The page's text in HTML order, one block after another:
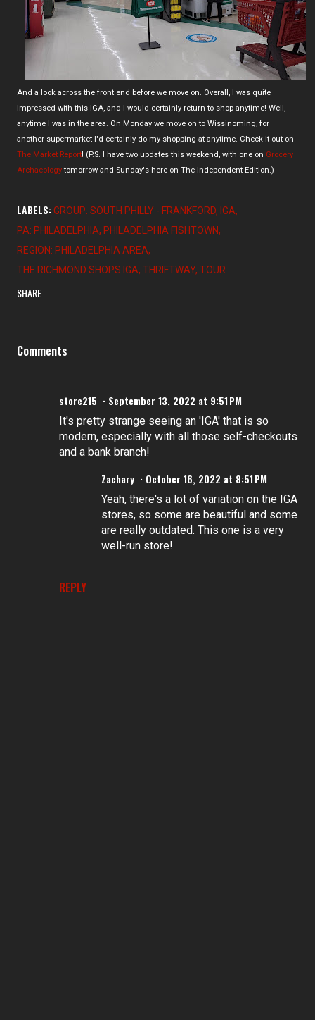
And a look across the front end before we move on. Overall, I was quite
impressed with this IGA, and I would certainly return to shop anytime! Well,
anytime I was in the area. On Monday we move on to Wissinoming, for
another supermarket I'd certainly do my shopping at anytime. Check it out on
The Market Report! (P.S. I have two updates this weekend, with one on Grocery
Archaeologytomorrow and Sunday's here on The Independent Edition.)
LABELS: GROUP: SOUTH PHILLY - FRANKFORD IGA
PA: PHILADELPHIA PHILADELPHIA FISHTOWN
REGION: PHILADELPHIA AREA
THE RICHMOND SHOPS IGA THRIFTWAY TOUR
SHARE
Comments
store215 September 13, 2022 at 9:51 PM
It's pretty strange seeing an 'IGA' that is so
modern, especially with all those self-checkouts
and a bank branch!
REPLY
Zachary October 16, 2022 at 8:51 PM
Yeah, there's a lot of variation on the IGA
stores, so some are beautiful and some
are really outdated. This one is a very
well-run store!